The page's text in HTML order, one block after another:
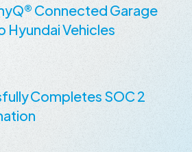
Connected Garage
Hyundai Vehicles
Completes SOC 2